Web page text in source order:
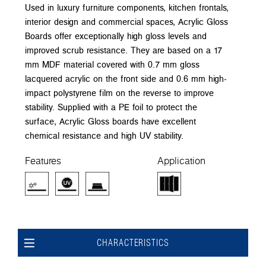
Used in luxury furniture components, kitchen frontals,
interior design and commercial spaces, Acrylic Gloss
Boards offer exceptionally high gloss levels and
improved scrub resistance. They are based on a 17
mm MDF material covered with 0.7 mm gloss
lacquered acrylic on the front side and 0.6 mm high-
impact polystyrene film on the reverse to improve
stability. Supplied with a PE foil to protect the
surface, Acrylic Gloss boards have excellent
chemical resistance and high UV stability.
Features Application
CHARACTERISTICS